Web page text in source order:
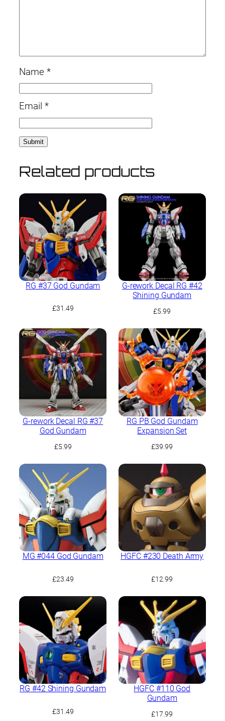
Name *
Email *
Related products
RG #37 God Gundam
£31.49
G-rework Decal RG #42
Shining Gundam
£5.99
G-rework Decal RG #37
God Gundam
£5.99
RG PB God Gundam
Expansion Set
£39.99
MG #044 God Gundam
£23.49
HGFC #230 Death Army
£12.99
RG #42 Shining Gundam
£31.49
HGFC #110 God
Gundam
£17.99